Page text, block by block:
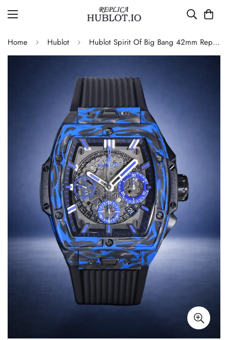
Home Hublot Hublot Spirit Of Big Bang 42mm Replica Blue Carbon Fiber Watch